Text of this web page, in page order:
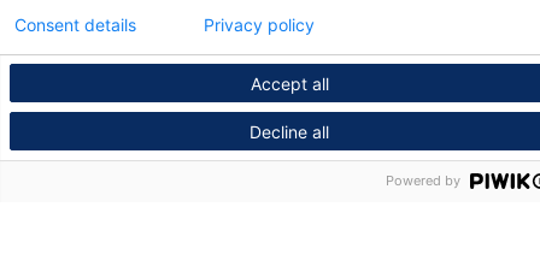
Accept all
Decline all
Consent details Privacy policy
Powered by